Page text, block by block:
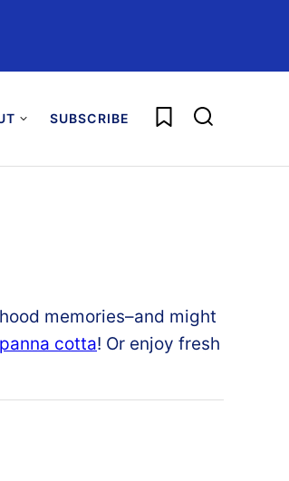
SUBSCRIBE My Favorites
memories–and might
cotta! Or enjoy fresh